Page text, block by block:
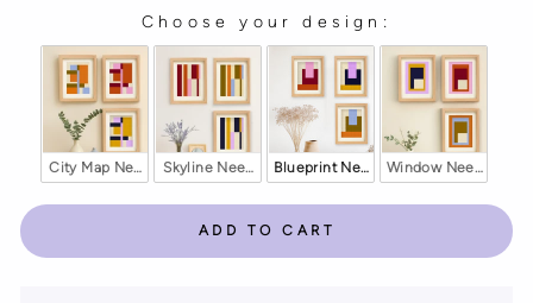
Choose your design:
CHOOSE YOUR DESIGN:
City Map Needlepoint Counted Kit
Skyline Needlepoint Counted KitBlueprint Needlepoint Counted Kit
Window
ADD TO CART